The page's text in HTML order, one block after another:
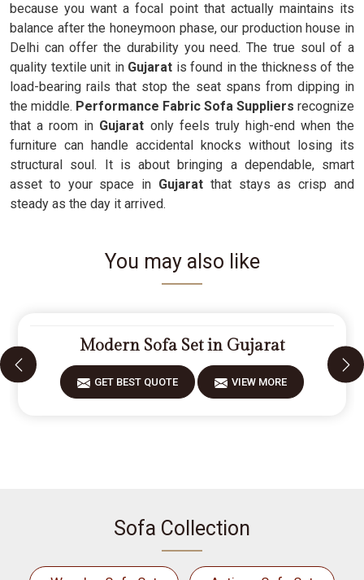
because you want a focal point that actually maintains its
balance after the honeymoon phase, our production house in
Delhi can offer the durability you need. The true soul of a
quality textile unit inGujarat is found in the thickness of the
load-bearing rails that stop the seat spans from dipping in
the middle. Performance Fabric Sofa Suppliers recognize
that a room in Gujarat only feels truly high-end when the
furniture can handle accidental knocks without losing its
structural soul. It is about bringing a dependable, smart
asset to your space in Gujarat that stays as crisp and
steady as the day it arrived.
You may also like
Modern Sofa Set in Gujarat
GET BEST QUOTE VIEW MORE
Sofa Collection